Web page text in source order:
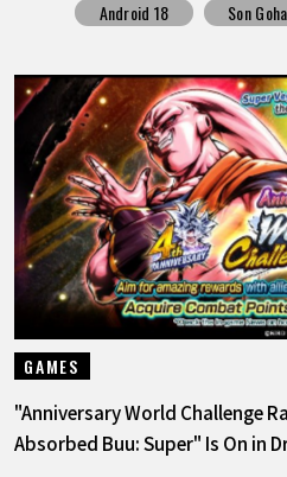
Android 18 Son
GAMES
"Anniversary World Challenge
Absorbed Buu: Super" Is On in